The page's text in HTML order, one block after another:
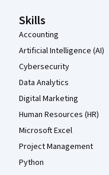
Skills
Accounting
Artificial Intelligence (AI)
Cybersecurity
Data Analytics
Digital Marketing
Human Resources (HR)
Microsoft Excel
Project Management
Python